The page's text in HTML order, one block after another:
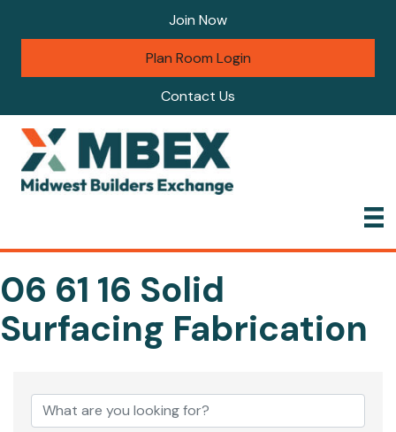
Join Now
Plan Room Login
Contact Us
06 61 16 Solid
Surfacing Fabrication